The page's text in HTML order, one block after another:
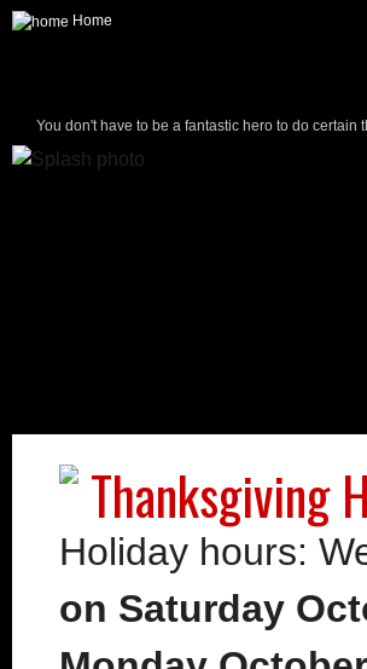
Home
You don't have to be a fantastic hero to do
Thanksgiving
Holiday hours:
on Saturday